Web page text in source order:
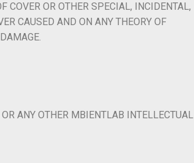
COVER OR OTHER SPECIAL, INCIDENTAL,
CAUSED AND ON ANY THEORY OF
ANY OTHER MBIENTLAB INTELLECTUAL